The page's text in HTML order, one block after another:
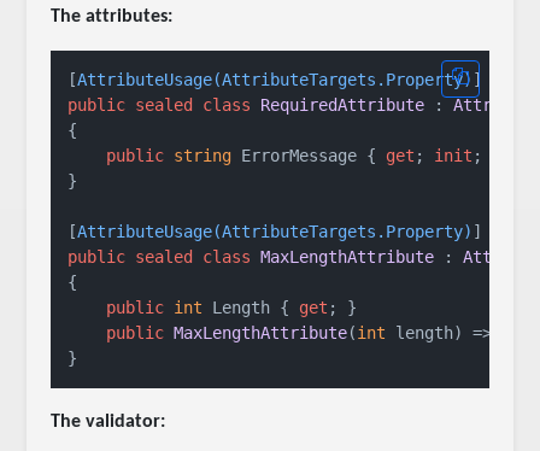
The attributes:
[AttributeUsage(AttributeTargets.Property)
public sealed class RequiredAttribute : Attribute
{
public string ErrorMessage { get ; init ; } =
}
[AttributeUsage(AttributeTargets.Property)
public sealed class MaxLengthAttribute :
{
public int Length { get ; }
public MaxLengthAttribute(int length)
=>
The validator: